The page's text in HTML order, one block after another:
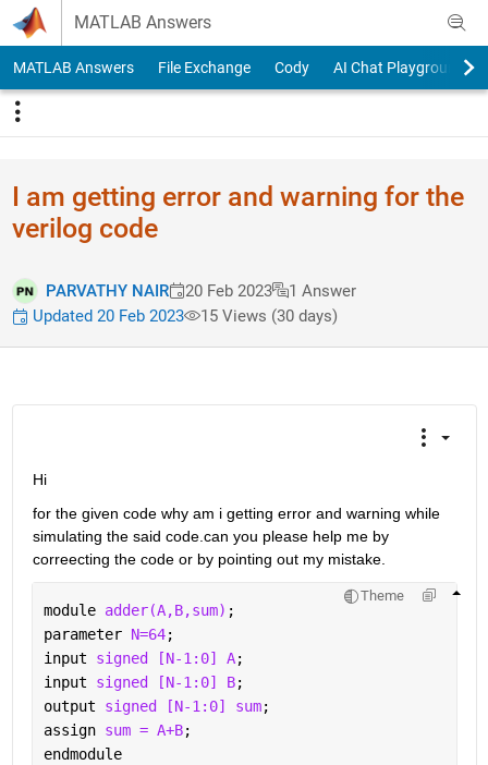
Skip to content
MATLAB Answers
MATLAB Answers File Exchange Cody AI Chat Playground
I am getting error and warning for the
verilog code
PARVATHY NAIR 20 Feb 2023
1 Answer
Updated 20 Feb 2023
15 Views (30 days)
Hi
for the given code why am i getting error and warning while
simulating the said code.can you please help me by
correecting the code or by pointing out my mistake.
Theme
module adder(A,B,sum) ;
parameter N=64;
input signed [N-1:0] A;
input signed [N-1:0] B;
output signed [N-1:0] sum;
assign sum = A+B;
endmodule